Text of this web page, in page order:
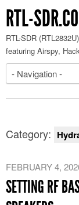
RTL-
RTL-SDR
featuring Airspy,
Category:
FEBRUARY 4,
SETTING RF